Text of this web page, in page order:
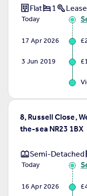
Find estate agent
Commercial property
Commercial property
Inspire
Moving stories
Property news
Property guides
Housing trends
Mortgage guides
Overseas blog
Flat 1
Today
17 Apr 2026
3 Jun 2019
8, Russell Close,
the-sea NR23 1BX
Semi-Detached
Today
16 Apr 2026